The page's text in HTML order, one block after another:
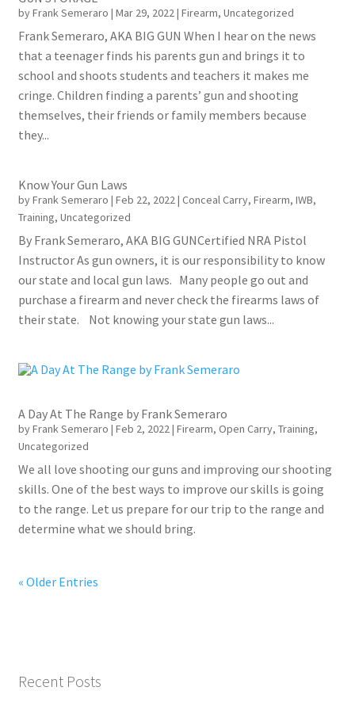
byFrank Semeraro | Mar 29, 2022 | Firearm, Uncategorized
Frank Semeraro, AKA BIG GUN When I hear on the news
that a teenager finds his parents gun and brings it to
school and shoots students and teachers it makes me
cringe. Children finding a parents’ gun and shooting
themselves, their friends or family members because
they...
Know Your Gun Laws
byFrank Semeraro | Feb 22, 2022 | Conceal Carry, Firearm, IWB,
Training, Uncategorized
By Frank Semeraro, AKA BIG GUNCertified NRA Pistol
Instructor As gun owners, it is our responsibility to know
our state and local gun laws. Many people go out and
purchase a firearm and never check the firearms laws of
their state. Not knowing your state gun laws...
A Day At The Range by Frank Semeraro
byFrank Semeraro | Feb 2, 2022 | Firearm, Open Carry, Training,
Uncategorized
We all love shooting our guns and improving our shooting
skills. One of the best ways to improve our skills is going
to the range. Let us prepare for our trip to the range and
determine what we should bring.
« Older Entries
Recent Posts